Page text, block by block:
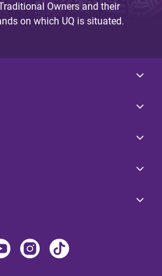
Owners and their
on which UQ is situated.